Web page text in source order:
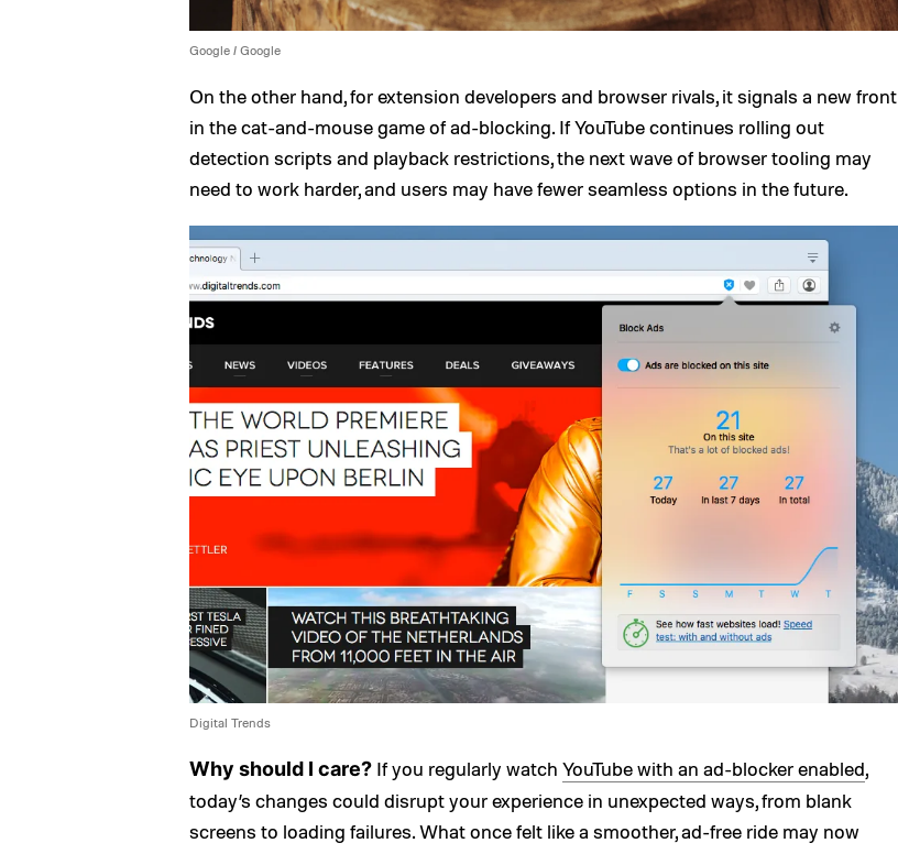
Google / Google
On the other hand, for extension developers and browser rivals, it signals a new front
in the cat-and-mouse game of ad-blocking. If YouTube continues rolling out
detection scripts and playback restrictions, the next wave of browser tooling may
need to work harder, and users may have fewer seamless options in the future.
Digital Trends
Why should I care? If you regularly watch YouTube with an ad-blocker enabled,
today’s changes could disrupt your experience in unexpected ways, from blank
screens to loading failures. What once felt like a smoother, ad-free ride may now